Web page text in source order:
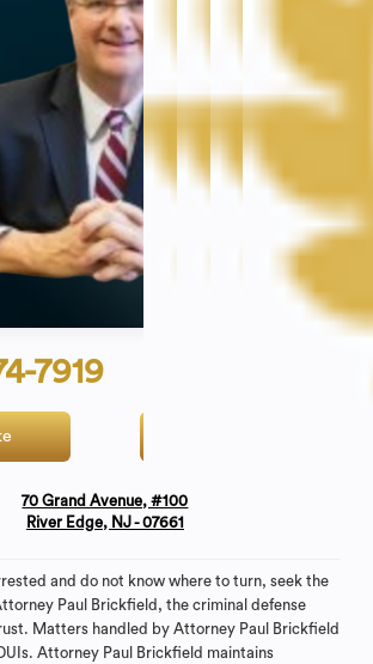
7919
70 Grand Avenue, #100
River Edge, NJ - 07661
and do not know where to turn, seek the
Paul Brickfield, the criminal defense
Matters handled by Attorney Paul Brickfield
Attorney Paul Brickfield maintains